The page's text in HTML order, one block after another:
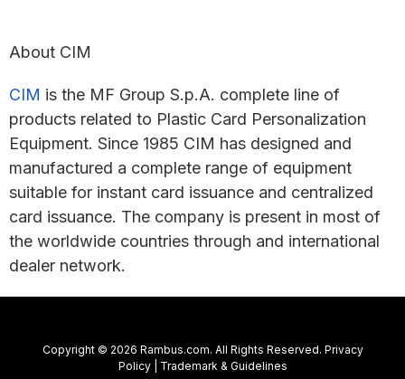
About CIM
CIM is the MF Group S.p.A. complete line of
products related to Plastic Card Personalization
Equipment. Since 1985 CIM has designed and
manufactured a complete range of equipment
suitable for instant card issuance and centralized
card issuance. The company is present in most of
the worldwide countries through and international
dealer network.
Copyright © 2026 Rambus.com. All Rights Reserved. Privacy
Policy| Trademark & Guidelines